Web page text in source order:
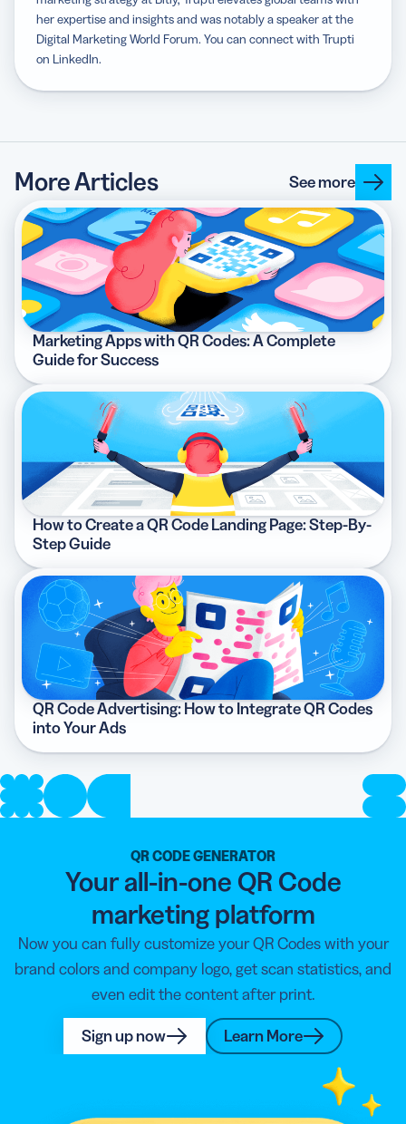
her expertise and insights and was notably a speaker at the
Digital Marketing World Forum. You can connect with Trupti
on LinkedIn.
More Articles See more
Marketing Apps with QR Codes: A Complete
Guide for Success
How to Create a QR Code Landing Page: Step-By-
Step Guide
QR Code Advertising: How to Integrate QR Codes
into Your Ads
QR CODE GENERATOR
Your all-in-one QR Code
marketing platform
Now you can fully customize your QR Codes with your
brand colors and company logo, get scan statistics, and
even edit the content after print.
Sign up now Learn More